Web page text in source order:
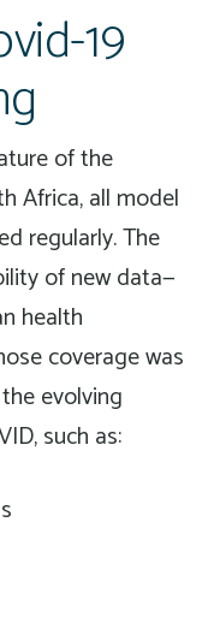
19
of the
Africa, all model
regularly. The
of new data—
health
coverage was
evolving
such as: